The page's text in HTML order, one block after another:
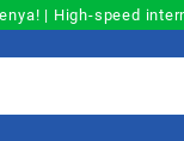
| High-speed